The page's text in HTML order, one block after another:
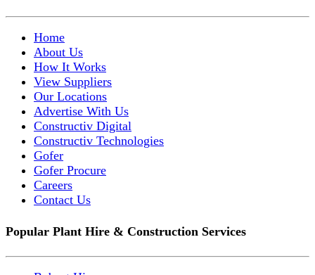
Home
About Us
How It Works
View Suppliers
Our Locations
Advertise With Us
Constructiv Digital
Constructiv Technologies
Gofer
Gofer Procure
Careers
Contact Us
Popular Plant Hire & Construction Services